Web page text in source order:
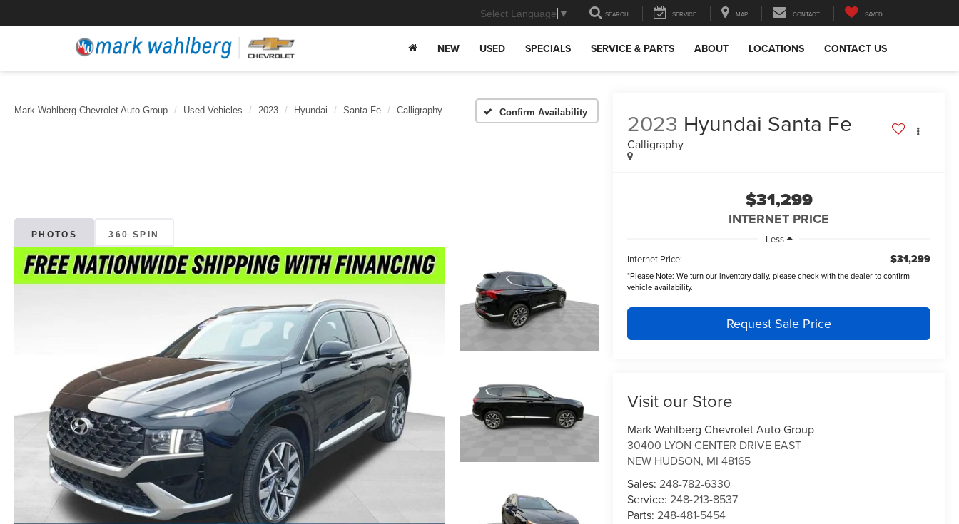
Select Language ▼ SEARCH SERVICE MAP CONTACT SAVED
NEW USED SPECIALS SERVICE & PARTS ABOUT LOCATIONS CONTACT US
Mark Wahlberg Chevrolet Auto Group Used Vehicles 2023 Hyundai Santa Fe Calligraphy Confirm Availability
PHOTOS 360 SPIN
2023 Hyundai Santa Fe
Calligraphy
$31,299
INTERNET PRICE
Less
Internet Price:
$31,299
*Please Note: We turn our inventory daily, please check with the dealer to confirm
vehicle availability.
Request Sale Price
Visit our Store
Mark Wahlberg Chevrolet Auto Group
30400 LYON CENTER DRIVE EAST
NEW HUDSON, MI 48165
Sales:248-782-6330
Service:248-213-8537
Parts:248-481-5454